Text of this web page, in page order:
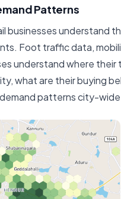
Patterns
businesses understand
Foot traffic data,
understand where
what are their buying
patterns city-